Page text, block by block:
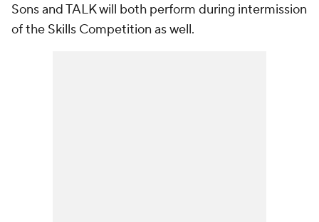
Sons and TALK will both perform during intermission
of the Skills Competition as well.